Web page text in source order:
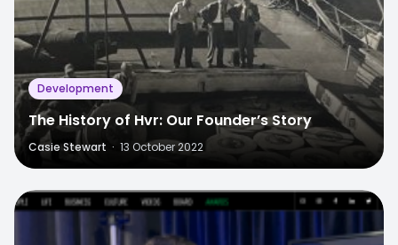
Development
The History of Hvr: Our Founder’s Story
Casie Stewart · 13 October 2022